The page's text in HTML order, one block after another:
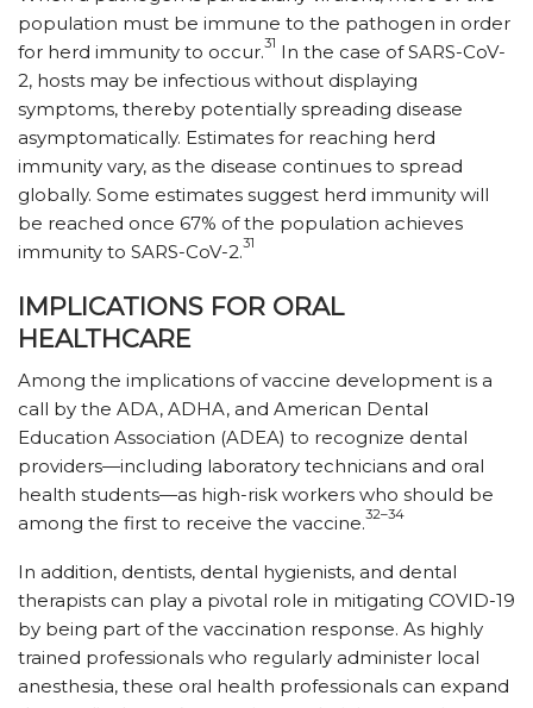
population must be immune to the pathogen in order
for herd immunity to occur.31 In the case of SARS-CoV-
2, hosts may be infectious without displaying
symptoms, thereby potentially spreading disease
asymptomatically. Estimates for reaching herd
immunity vary, as the disease continues to spread
globally. Some estimates suggest herd immunity will
be reached once 67% of the population achieves
immunity to SARS-CoV-2.31
IMPLICATIONS FOR ORAL
HEALTHCARE
Among the implications of vaccine development is a
call by the ADA, ADHA, and American Dental
Education Association (ADEA) to recognize dental
providers—including laboratory technicians and oral
health students—as high-risk workers who should be
among the first to receive the vaccine.32–34
In addition, dentists, dental hygienists, and dental
therapists can play a pivotal role in mitigating COVID-19
by being part of the vaccination response. As highly
trained professionals who regularly administer local
anesthesia, these oral health professionals can expand